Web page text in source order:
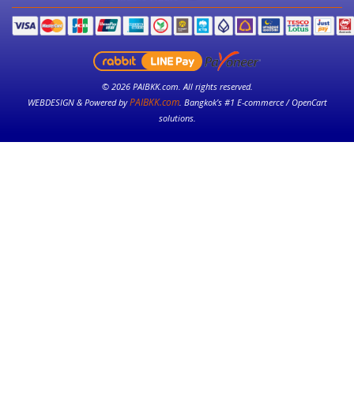
© 2026 PAIBKK.com. All rights reserved.
WEBDESIGN & Powered byPAIBKK.com. Bangkok’s #1 E-commerce / OpenCart
solutions.